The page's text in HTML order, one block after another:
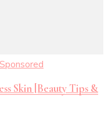
Sponsored
Skin [Beauty Tips &